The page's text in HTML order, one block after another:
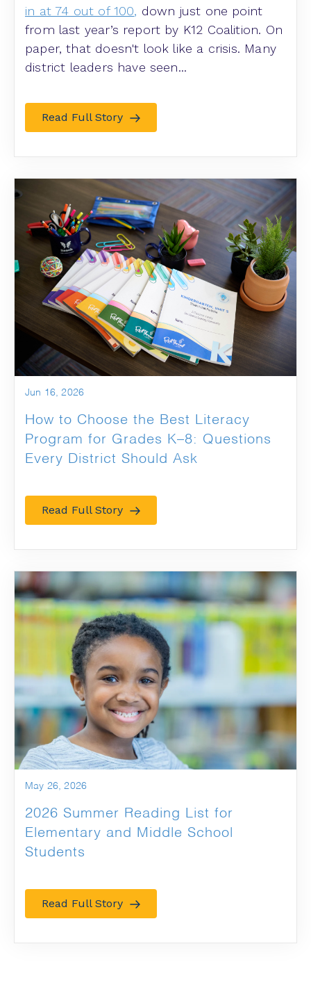
in at 74 out of 100, down just one point
from last year’s report by K12 Coalition. On
paper, that doesn't look like a crisis. Many
district leaders have seen...
Read Full Story
Jun 16, 2026
How to Choose the Best Literacy
Program for Grades K–8: Questions
Every District Should Ask
Read Full Story
May 26, 2026
2026 Summer Reading List for
Elementary and Middle School
Students
Read Full Story